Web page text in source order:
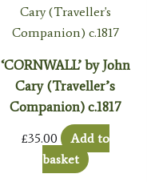
‘CORNWALL’ by John
Cary (Traveller’s
Companion) c.1817
£35.00
Add to
basket